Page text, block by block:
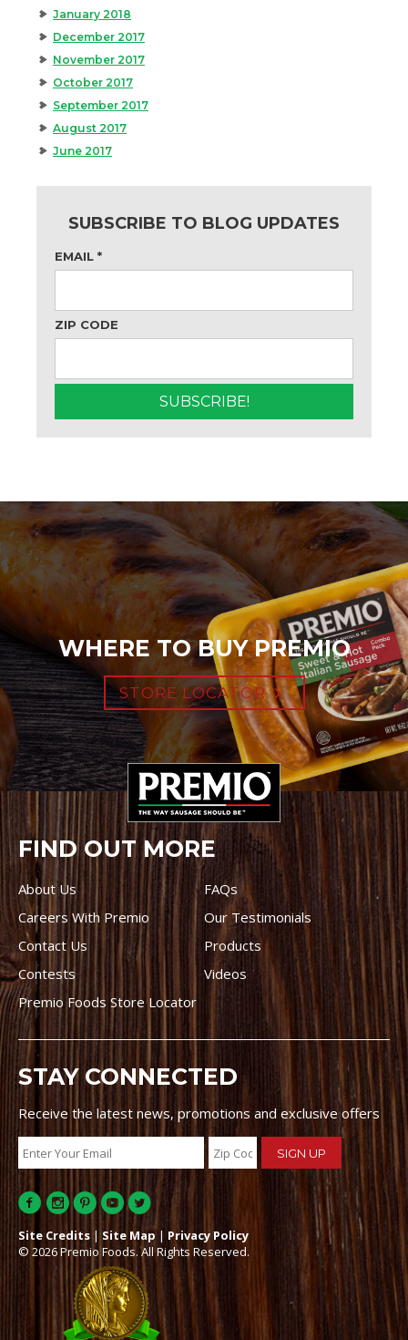
January 2018
December 2017
November 2017
October 2017
September 2017
August 2017
June 2017
SUBSCRIBE TO BLOG UPDATES
EMAIL *
ZIP CODE
WHERE TO BUY PREMIO
STORE LOCATOR
FIND OUT MORE
About Us
FAQs
Careers With Premio
Our Testimonials
Contact Us
Products
Contests
Videos
Premio Foods Store Locator
STAY CONNECTED
Receive the latest news, promotions and exclusive offers
Site Credits | Site Map | Privacy Policy
© 2026 Premio Foods. All Rights Reserved.